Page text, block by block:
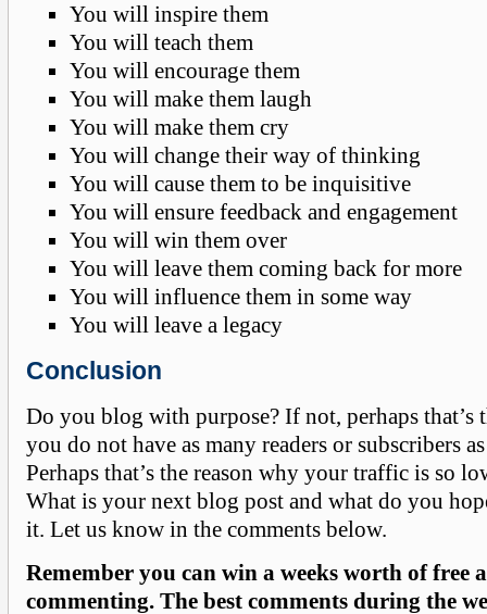
You will inspire them
You will teach them
You will encourage them
You will make them laugh
You will make them cry
You will change their way of thinking
You will cause them to be inquisitive
You will ensure feedback and engagement
You will win them over
You will leave them coming back for more
You will influence them in some way
You will leave a legacy
Conclusion
Do you blog with purpose? If not, perhaps that’s
you do not have as many readers or subscribers
Perhaps that’s the reason why your traffic is so
What is your next blog post and what do you
it. Let us know in the comments below.
Remember you can win a weeks worth of free
commenting. The best comments during the